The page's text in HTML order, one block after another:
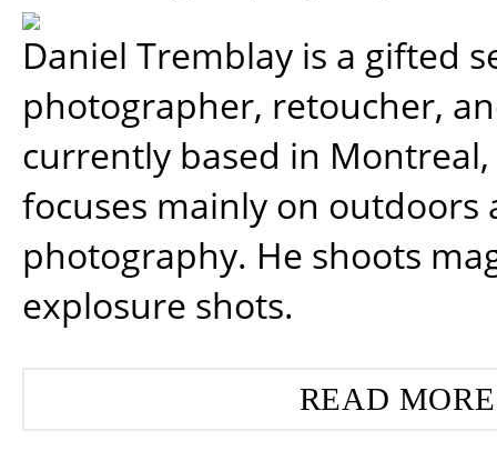
Daniel Tremblay is a gifted
photographer, retoucher,
currently based in
focuses mainly on outdoors
photography. He shoots
explosure shots.
READ